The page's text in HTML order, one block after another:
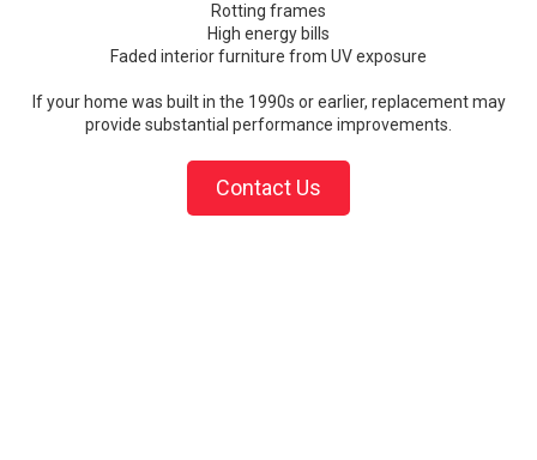
Rotting frames
High energy bills
Faded interior furniture from UV exposure
If your home was built in the 1990s or earlier, replacement may
provide substantial performance improvements.
Contact Us